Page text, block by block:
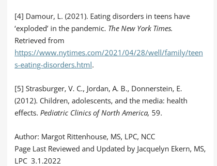
[4] Damour, L. (2021). Eating disorders in teens have
‘exploded’ in the pandemic. The New York Times.
Retrieved from
https://www.nytimes.com/2021/04/28/well/family/teen
s-eating-disorders.html.
[5] Strasburger, V. C., Jordan, A. B., Donnerstein, E.
(2012). Children, adolescents, and the media: health
effects. Pediatric Clinics of North America, 59.
Author: Margot Rittenhouse, MS, LPC, NCC
Page Last Reviewed and Updated by Jacquelyn Ekern, MS,
LPC 3.1.2022